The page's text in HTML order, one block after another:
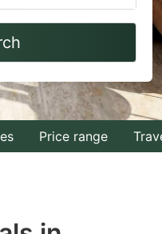
Navigate
to
interact
with
thePrice range